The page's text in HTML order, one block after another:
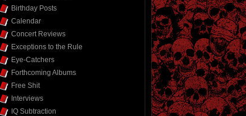
Birthday Posts
Calendar
Concert Reviews
Exceptions to the Rule
Eye-Catchers
Forthcoming Albums
Free Shit
Interviews
IQ Subtraction